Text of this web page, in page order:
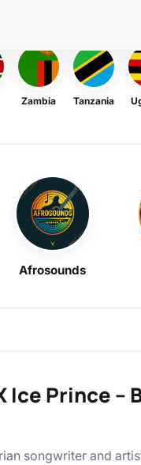
Zambia Tanzania
Afrosounds
Ice Prince –
songwriter and